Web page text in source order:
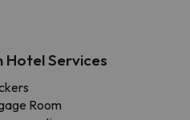
Hotel Services
Room